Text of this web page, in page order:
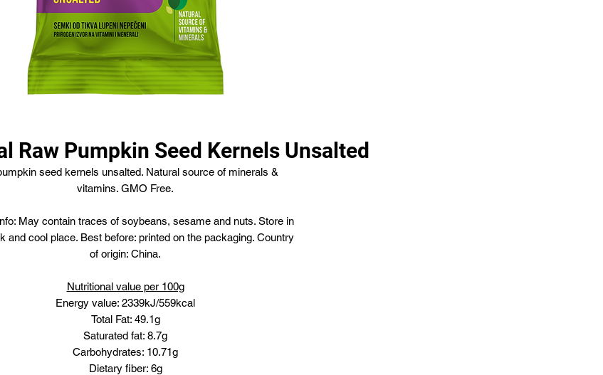
Raw Pumpkin Seed Kernels Unsalted
seed kernels unsalted. Natural source of minerals &
vitamins. GMO Free.
May contain traces of soybeans, sesame and nuts. Store in
and cool place. Best before: printed on the packaging. Country
of origin: China.
Nutritional value per 100g
Energy value: 2339kJ/559kcal
Total Fat: 49.1g
Saturated fat: 8.7g
Carbohydrates: 10.71g
Dietary fiber: 6g